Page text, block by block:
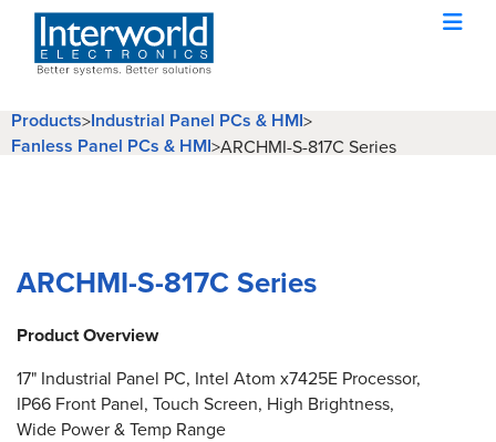
Products>Industrial Panel PCs & HMI>
Fanless Panel PCs & HMI>ARCHMI-S-817C Series
ARCHMI-S-817C Series
Product Overview
17" Industrial Panel PC, Intel Atom x7425E Processor,
IP66 Front Panel, Touch Screen, High Brightness,
Wide Power & Temp Range